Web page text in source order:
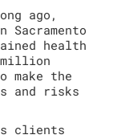
ago,
health
make the
and risks
clients